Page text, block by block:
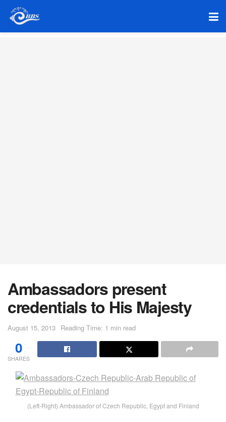
Ambassadors present
credentials to His Majesty
August 15, 2013 Reading Time: 1 min read
0
SHARES
(Left-Right) Ambassador of Czech Republic, Egypt and Finland